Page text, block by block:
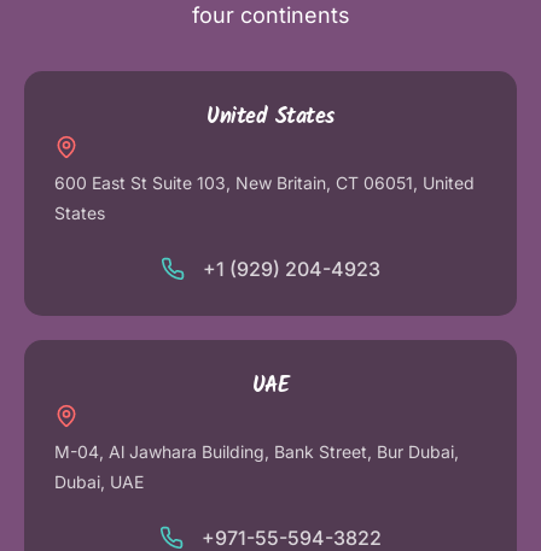
four continents
United States
600 East St Suite 103, New Britain, CT 06051, United
States
+1 (929) 204-4923
UAE
M-04, Al Jawhara Building, Bank Street, Bur Dubai,
Dubai, UAE
+971-55-594-3822